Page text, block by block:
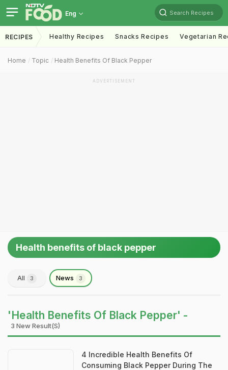
Eng Search Recipes
RECIPES Healthy Recipes Snacks Recipes Vegetarian
Home Topic Health Benefits Of Black Pepper
ADVERTISEMENT
Health benefits of black pepper
All 3 News 3
'Health Benefits Of Black Pepper' -
3 New Result(s)
4 Incredible Health Benefits Of
Consuming Black Pepper During The